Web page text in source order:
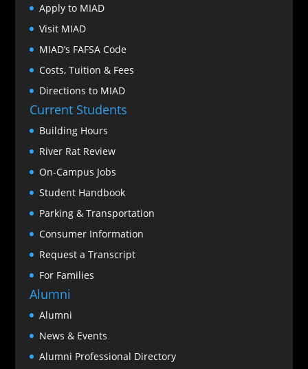
Apply to MIAD
Visit MIAD
MIAD’s FAFSA Code
Costs, Tuition & Fees
Directions to MIAD
Current Students
Building Hours
River Rat Review
On-Campus Jobs
Student Handbook
Parking & Transportation
Consumer Information
Request a Transcript
For Families
Alumni
Alumni
News & Events
Alumni Professional Directory